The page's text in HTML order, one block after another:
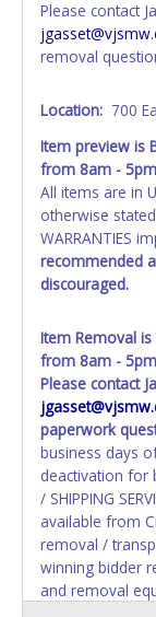
All paperwork
exactly as it
account at the
exactly as it
account at the
account
your title
appear exactly
paperwork will
NOTE: State
days of
have passed,
obtain a title.
your provided
Any work /
transferring and
NOT
the title has
has been
not considered
Please contact
removal
Location: 700
Item preview is
from 8am -
All items are in
otherwise
WARRANTIES
recommended
discouraged.
Item Removal is
from 8am -
Please contact
paperwork
business days
deactivation for
/ SHIPPING
available from
removal /
winning bidder
and removal